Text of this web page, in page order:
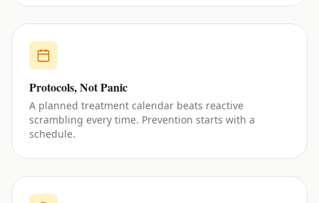
Protocols, Not Panic
A planned treatment calendar beats reactive
scrambling every time. Prevention starts with a
schedule.